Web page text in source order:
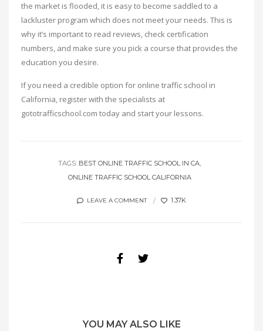
the market is flooded, it is easy to become saddled to a
lackluster program which does not meet your needs. This is
why it’s important to read reviews, check certification
numbers, and make sure you pick a course that provides the
education you desire.
If you need a credible option for online traffic school in
California, register with the specialists at
gototrafficschool.com today and start your lessons.
TAGS: BEST ONLINE TRAFFIC SCHOOL IN CA
ONLINE TRAFFIC SCHOOL CALIFORNIA
LEAVE A COMMENT 1.37K
YOU MAY ALSO LIKE